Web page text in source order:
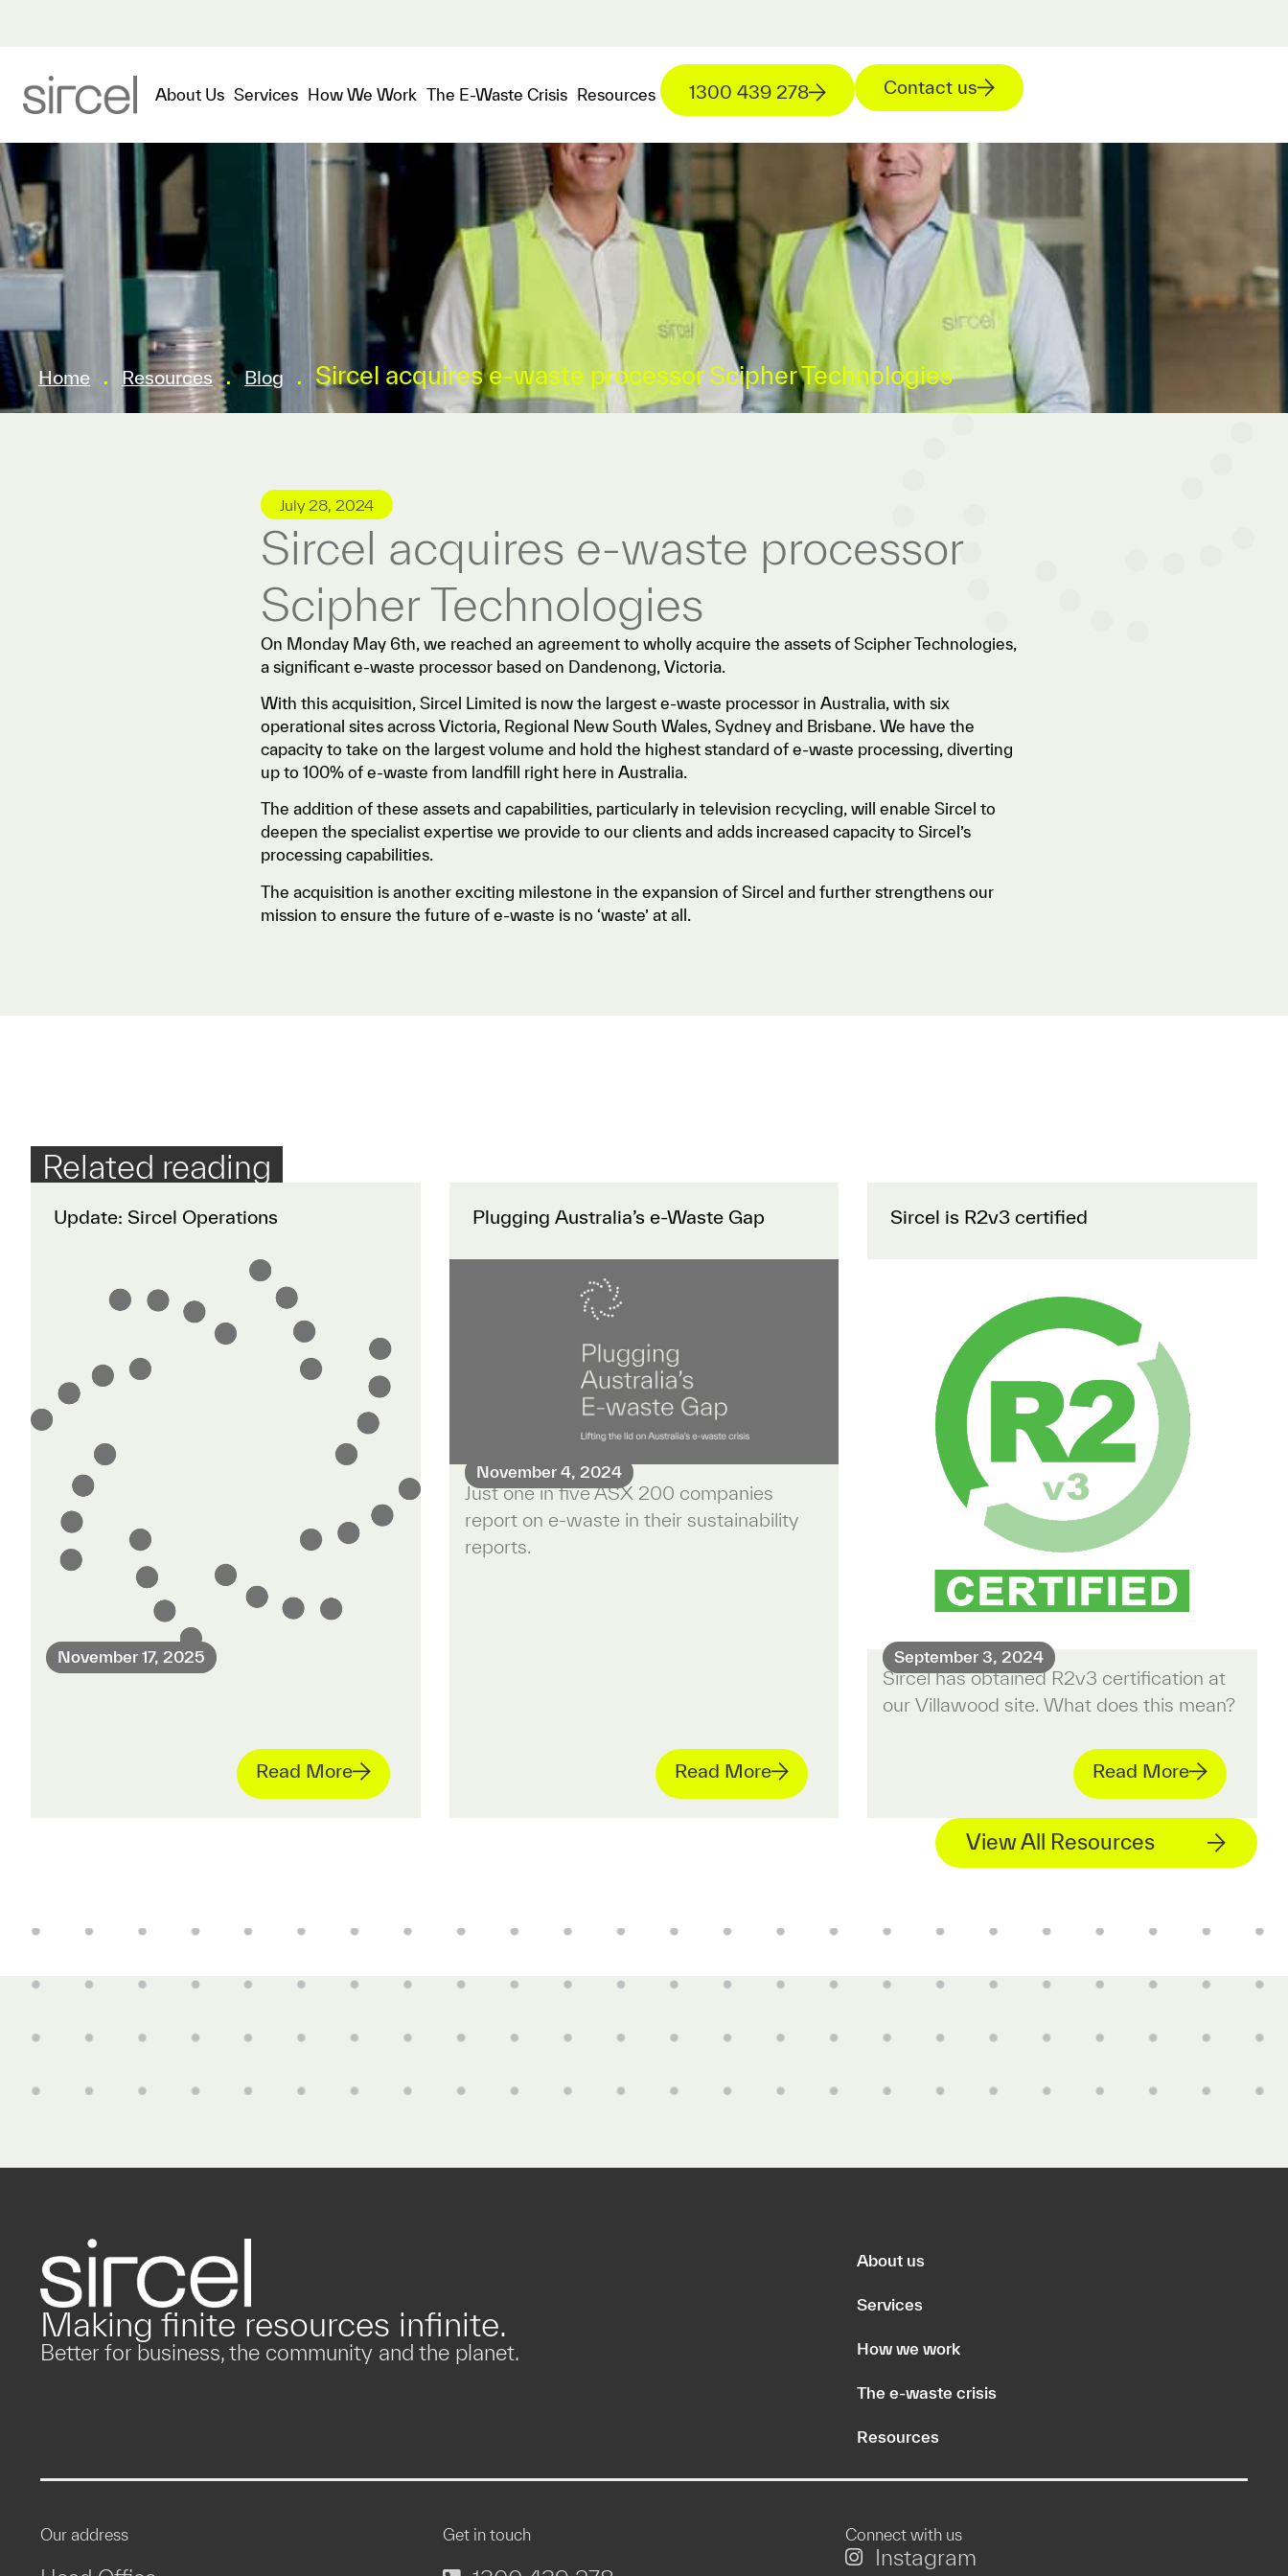
About Us Services How We Work The E-Waste Crisis Resources 1300 439 278 Contact us
Home . Resources . Blog . Sircel acquires e-waste processor Scipher Technologies
July 28, 2024
Sircel acquires e-waste processor
Scipher Technologies
On Monday May 6th, we reached an agreement to wholly acquire the assets of Scipher Technologies,
a significant e-waste processor based on Dandenong, Victoria.
With this acquisition, Sircel Limited is now the largest e-waste processor in Australia, with six
operational sites across Victoria, Regional New South Wales, Sydney and Brisbane. We have the
capacity to take on the largest volume and hold the highest standard of e-waste processing, diverting
up to 100% of e-waste from landfill right here in Australia.
The addition of these assets and capabilities, particularly in television recycling, will enable Sircel to
deepen the specialist expertise we provide to our clients and adds increased capacity to Sircel’s
processing capabilities.
The acquisition is another exciting milestone in the expansion of Sircel and further strengthens our
mission to ensure the future of e-waste is no ‘waste’ at all.
Related reading
Update: Sircel Operations
November 17, 2025
Read More
Plugging Australia’s e-Waste Gap
November 4, 2024
Just one in five ASX 200 companies
report on e-waste in their sustainability
reports.
Read More
Sircel is R2v3 certified
September 3, 2024
Sircel has obtained R2v3 certification at
our Villawood site. What does this mean?
Read More
View All Resources
Making finite resources infinite.
Better for business, the community and the planet.
About us
Services
How we work
The e-waste crisis
Resources
Our address Get in touch Connect with us
Instagram